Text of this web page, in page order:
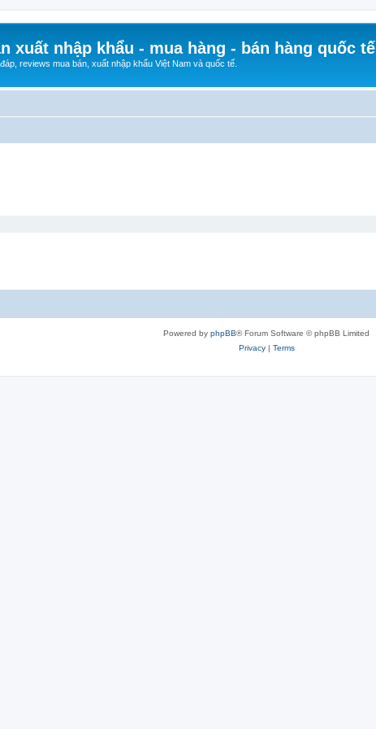
xuất nhập khẩu - mua hàng - bán hàng quốc tế
reviews mua bán, xuất nhập khẩu Việt Nam và quốc tế.
Powered by phpBB® Forum Software © phpBB Limited
Privacy| Terms